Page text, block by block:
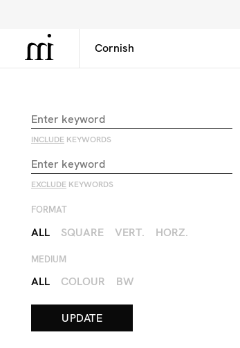
Library
INCLUDE KEYWORDS
EXCLUDE KEYWORDS
FORMAT
ALL SQUARE VERT. HORZ.
MEDIUM
ALL COLOUR BW